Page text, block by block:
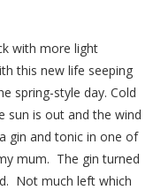
with more light
this new life seeping
spring-style day. Cold
sun is out and the wind
gin and tonic in one of
mum. The gin turned
Not much left which